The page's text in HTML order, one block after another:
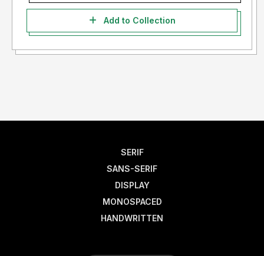
Add to Collection
SERIF
SANS-SERIF
DISPLAY
MONOSPACED
HANDWRITTEN